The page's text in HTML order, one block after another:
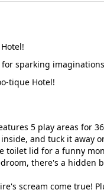
sparking
tique Hotel!
5 play areas for
and tuck it away
toilet lid for a funny
there's a hidden
scream come true!